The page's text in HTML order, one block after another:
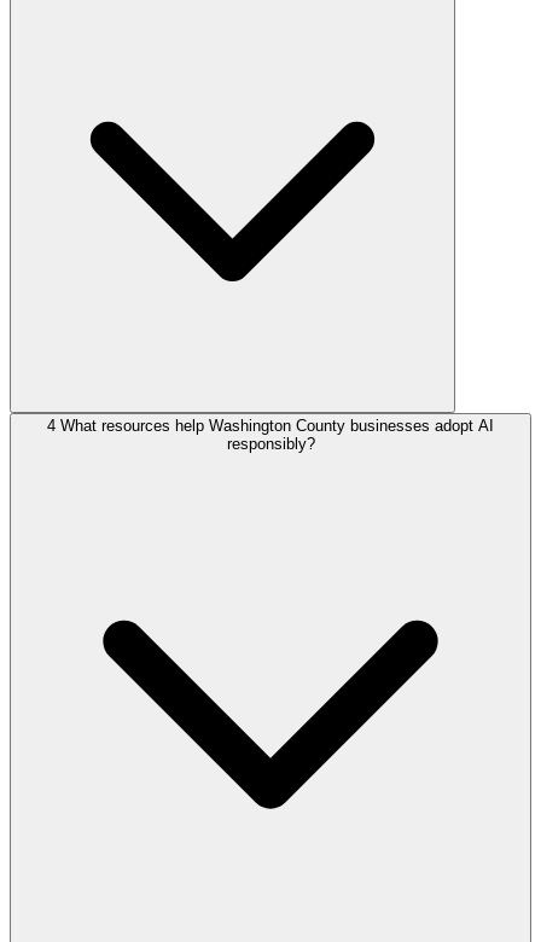
4 What resources help Washington County businesses adopt AI
responsibly?